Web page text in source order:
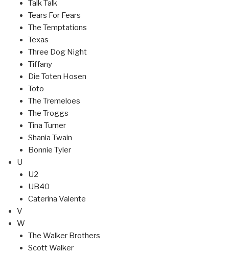
Talk Talk
Tears For Fears
The Temptations
Texas
Three Dog Night
Tiffany
Die Toten Hosen
Toto
The Tremeloes
The Troggs
Tina Turner
Shania Twain
Bonnie Tyler
U
U2
UB40
Caterina Valente
V
W
The Walker Brothers
Scott Walker